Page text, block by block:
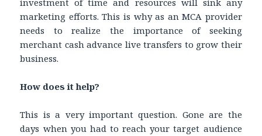
investment of time and resources will sink any
marketing efforts. This is why as an MCA provider
needs to realize the importance of seeking
merchant cash advance live transfers to grow their
business.
How does it help?
This is a very important question. Gone are the
days when you had to reach your target audience